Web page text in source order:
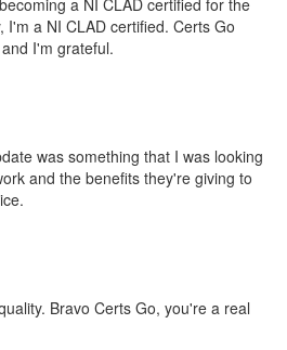
a NI CLAD certified for the
I'm a NI CLAD certified. Certs Go
I'm grateful.
was something that I was looking
and the benefits they're giving to
Bravo Certs Go, you're a real